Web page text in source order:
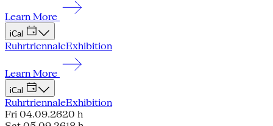
Learn More
iCal
RuhrtriennaleExhibition
Learn More
iCal
RuhrtriennaleExhibition
Fri 04.09.2620 h